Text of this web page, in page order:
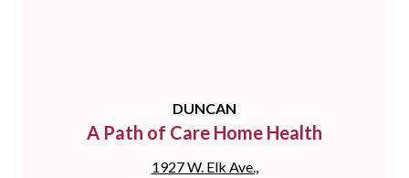
DUNCAN
A Path of Care Home Health
1927 W. Elk Ave.,